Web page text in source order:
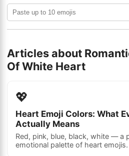
Articles about
Of White Heart
💖
Heart Emoji Colors: What
Actually Means
Red, pink, blue, black, white — a
emotional palette of heart emojis.